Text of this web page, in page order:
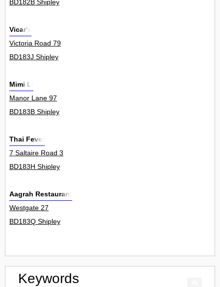
BD182B Shipley
Vicar's
Victoria Road 79
BD183J Shipley
Mimi Li
Manor Lane 97
BD183B Shipley
Thai Fever
7 Saltaire Road 3
BD183H Shipley
Aagrah Restaurant
Westgate 27
BD183Q Shipley
Keywords